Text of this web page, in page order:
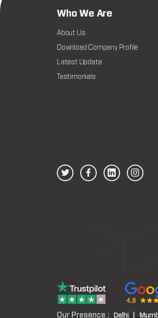
Who We Are
About Us
Download Company Profile
Latest Update
Testimonials
Our Presence : Delhi |